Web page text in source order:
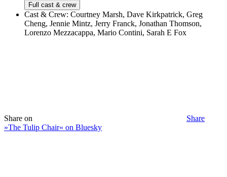
Full cast & crew
Cast & Crew: Courtney Marsh, Dave Kirkpatrick, Greg
Cheng, Jennie Mintz, Jerry Franck, Jonathan Thomson,
Lorenzo Mezzacappa, Mario Contini, Sarah E Fox
Share on
Share
»The Tulip Chair« on Bluesky